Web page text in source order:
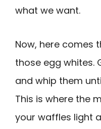
what we want.
Now, here comes
those egg whites.
and whip them
This is where the
your waffles light